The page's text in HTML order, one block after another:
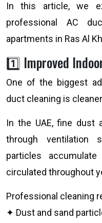
In this article, we
professional AC
apartments in Ras Al
1️⃣ Improved
One of the biggest
duct cleaning is
In the UAE, fine dust
through ventilation
particles
circulated throughout
Professional cleaning
✦ Dust and sand